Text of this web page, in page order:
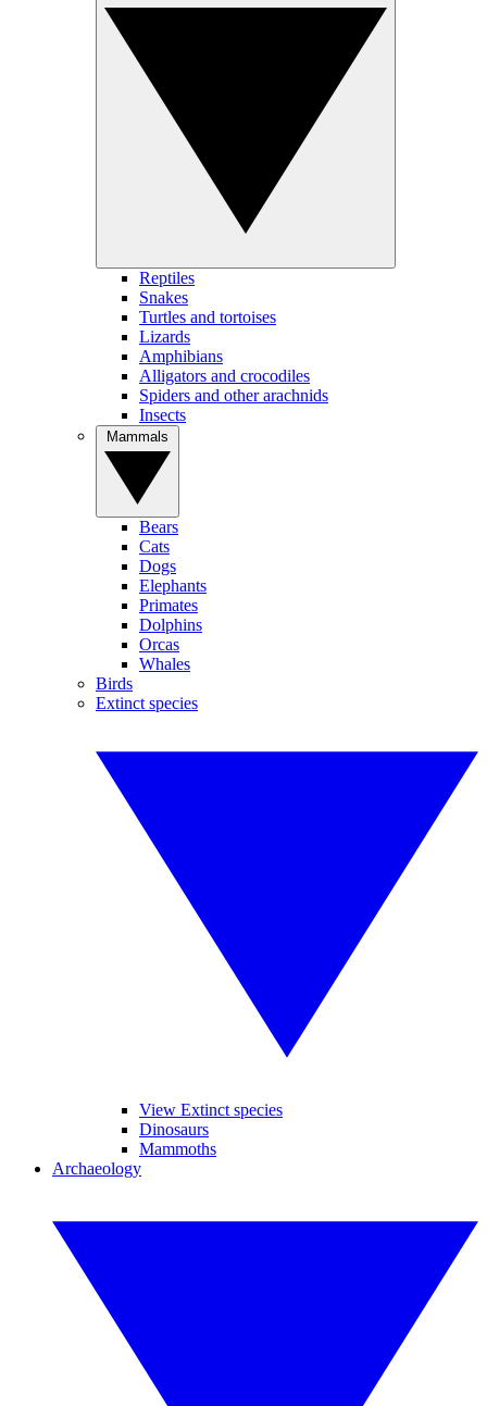
Reptiles
Snakes
Turtles and tortoises
Lizards
Amphibians
Alligators and crocodiles
Spiders and other arachnids
Insects
Bears
Cats
Dogs
Elephants
Primates
Dolphins
Orcas
Whales
Birds
Extinct species
View Extinct species
Dinosaurs
Mammoths
Archaeology